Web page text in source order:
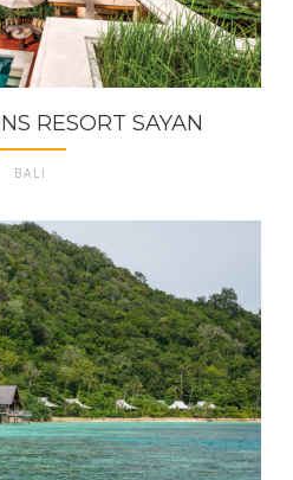
RESORT SAYAN
BALI